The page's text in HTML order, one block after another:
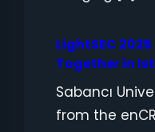
LightSEC
Together in
Sabancı
from the